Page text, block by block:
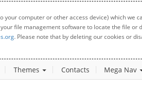
computer or other access device) which
file management software to locate the file or
. Please note that by deleting our cookies or
Themes Contacts Mega Nav